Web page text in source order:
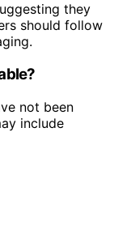
they
should follow
not been
include